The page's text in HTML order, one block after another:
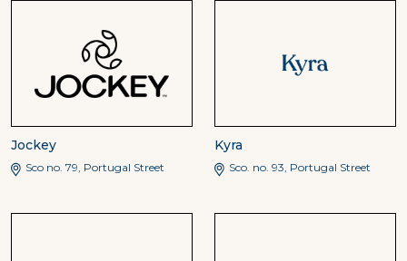
Jockey
Sco no. 79, Portugal Street
Kyra
Sco. no. 93, Portugal Street